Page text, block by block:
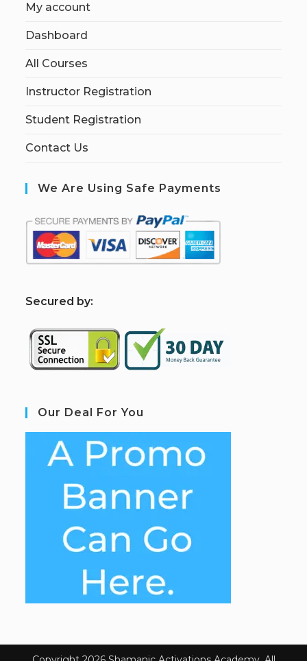
My account
Dashboard
All Courses
Instructor Registration
Student Registration
Contact Us
We Are Using Safe Payments
Secured by:
Our Deal For You